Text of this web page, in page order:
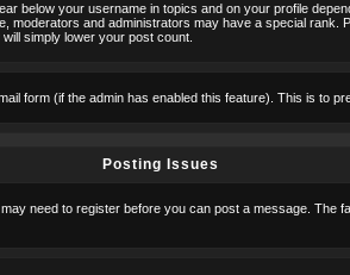
below your username in topics and on your profile
moderators and administrators may have a special rank.
simply lower your post count.
form (if the admin has enabled this feature). This is to
Posting Issues
need to register before you can post a message. The